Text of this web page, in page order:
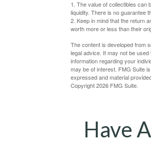
1. The value of collectibles can
liquidity. There is no guarantee
2. Keep in mind that the return
worth more or less than their
The content is developed from
legal advice. It may not be
information regarding your
may be of interest. FMG Suite
expressed and material
Copyright2026 FMG Suite.
Have